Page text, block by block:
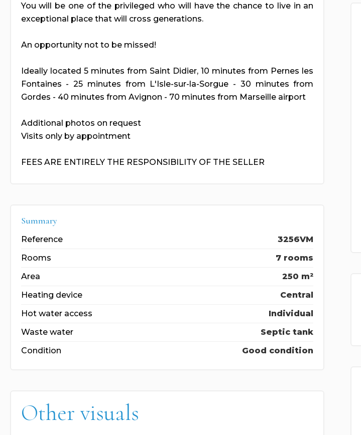
You will be one of the privileged who will have the chance to live in an
exceptional place that will cross generations.
An opportunity not to be missed!
Ideally located 5 minutes from Saint Didier, 10 minutes from Pernes les
Fontaines - 25 minutes from L'Isle-sur-la-Sorgue - 30 minutes from
Gordes - 40 minutes from Avignon - 70 minutes from Marseille airport
Additional photos on request
Visits only by appointment
FEES ARE ENTIRELY THE RESPONSIBILITY OF THE SELLER
Summary
Reference
3256VM
Rooms
7 rooms
Area
250 m²
Heating device
Central
Hot water access
Individual
Waste water
Septic tank
Condition
Good condition
Other visuals